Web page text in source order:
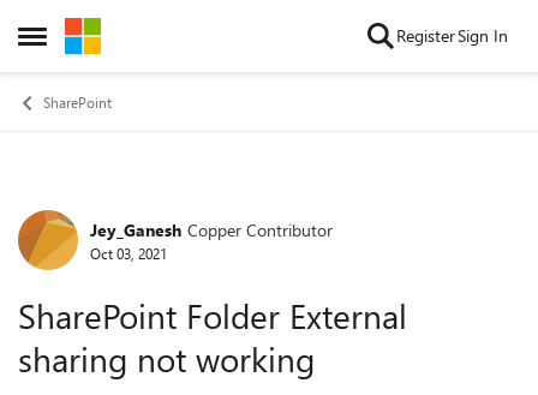
Open Side Menu
Skip to content RegisterSign In
SharePoint
Forum Discussion
Jey_Ganesh Copper Contributor
Oct 03, 2021
SharePoint Folder External
sharing not working